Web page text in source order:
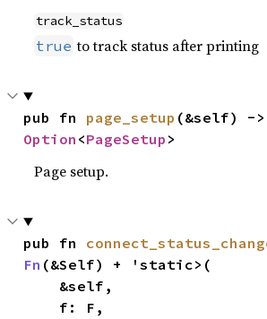
track_status
true to track status after printing
pub fn page_setup
Option <PageSetup >
Page setup.
pub fn
Fn (&Self) + 'static>(